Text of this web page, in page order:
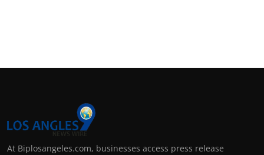
At Biplosangeles.com, businesses access press release